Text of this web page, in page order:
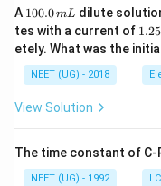
A 1
0
0.
0
\,
m
100.0mL dilute
tes with a current of 1.
2
5
\,
m
1.25
etely. What was the initial
NEET (UG) - 2018
View Solution
The time constant of C-
NEET (UG) - 1992